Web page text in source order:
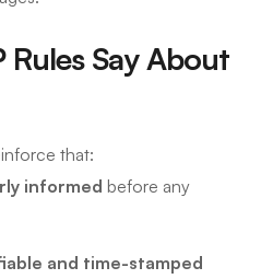
Say About
that:
informed before any
and time-stamped